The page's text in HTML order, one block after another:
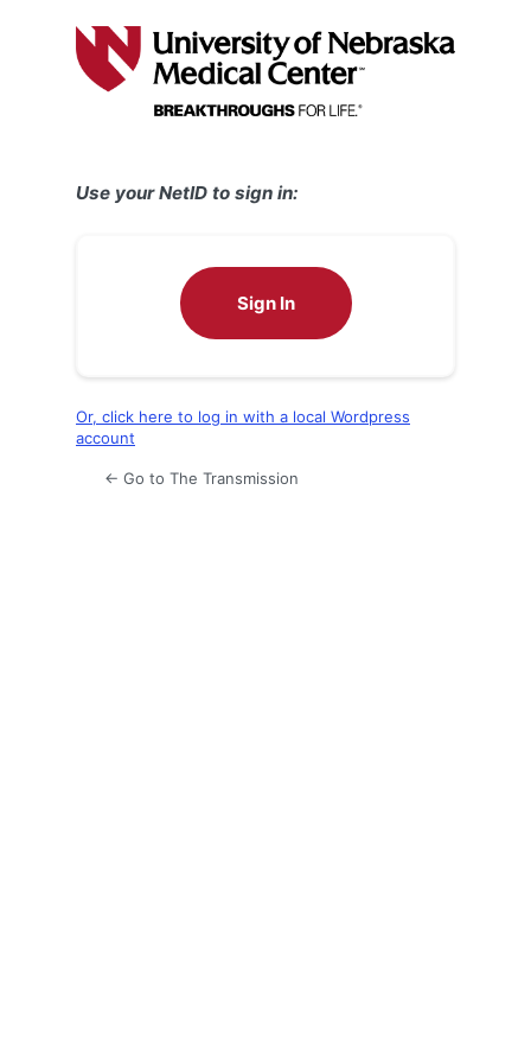
Use your NetID to sign in:
Sign In
Or, click here to log in with a local Wordpress
account
← Go to The Transmission